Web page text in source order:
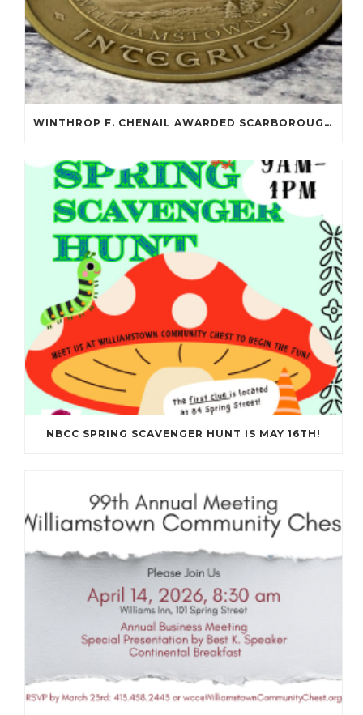
WINTHROP F. CHENAIL AWARDED SCARBOROUGH SALOMON FLYNT AWARD!
NBCC SPRING SCAVENGER HUNT IS MAY 16TH!